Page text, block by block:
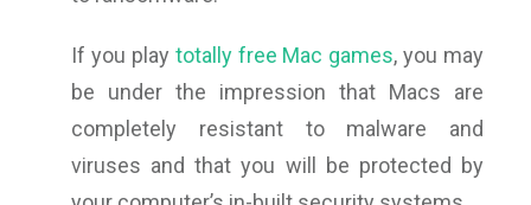
If you play totally free Mac games, you may
be under the impression that Macs are
completely resistant to malware and
viruses and that you will be protected by